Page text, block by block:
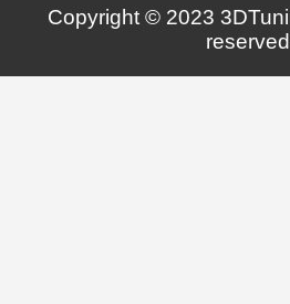
Copyright © 2023
reserved